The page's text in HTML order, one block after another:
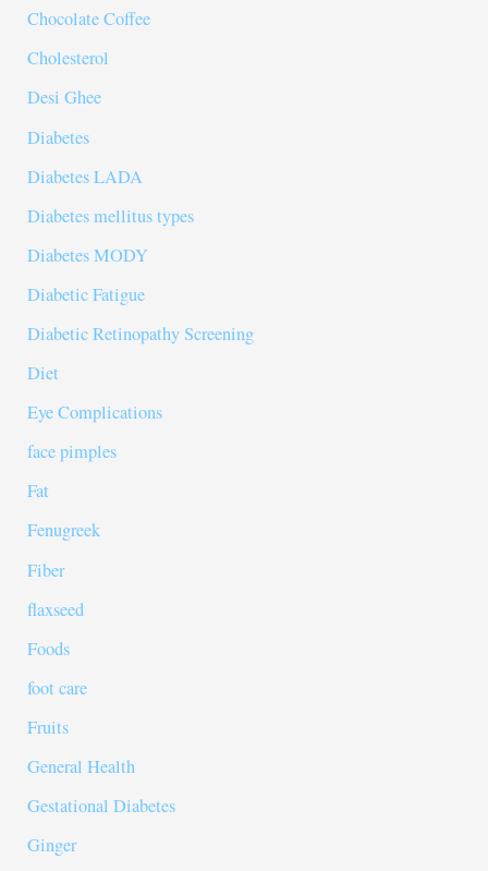
Chocolate Coffee
Cholesterol
Desi Ghee
Diabetes
Diabetes LADA
Diabetes mellitus types
Diabetes MODY
Diabetic Fatigue
Diabetic Retinopathy Screening
Diet
Eye Complications
face pimples
Fat
Fenugreek
Fiber
flaxseed
Foods
foot care
Fruits
General Health
Gestational Diabetes
Ginger